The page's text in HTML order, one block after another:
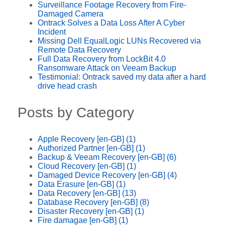
Surveillance Footage Recovery from Fire-
Damaged Camera
Ontrack Solves a Data Loss After A Cyber
Incident
Missing Dell EqualLogic LUNs Recovered via
Remote Data Recovery
Full Data Recovery from LockBit 4.0
Ransomware Attack on Veeam Backup
Testimonial: Ontrack saved my data after a hard
drive head crash
Posts by Category
Apple Recovery [en-GB] (1)
Authorized Partner [en-GB] (1)
Backup & Veeam Recovery [en-GB] (6)
Cloud Recovery [en-GB] (1)
Damaged Device Recovery [en-GB] (4)
Data Erasure [en-GB] (1)
Data Recovery [en-GB] (13)
Database Recovery [en-GB] (8)
Disaster Recovery [en-GB] (1)
Fire damagae [en-GB] (1)